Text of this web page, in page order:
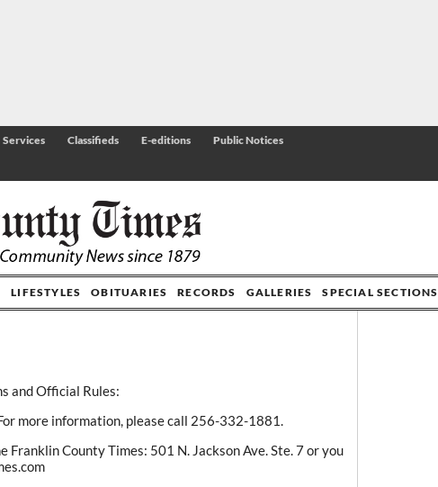
Services Classifieds E-editions
Public Notices
LIFESTYLES OBITUARIES RECORDS GALLERIES SPECIAL SECTIONS
and Official Rules:
more information, please call 256-332-1881.
County Times: 501 N. Jackson Ave. Ste. 7 or you